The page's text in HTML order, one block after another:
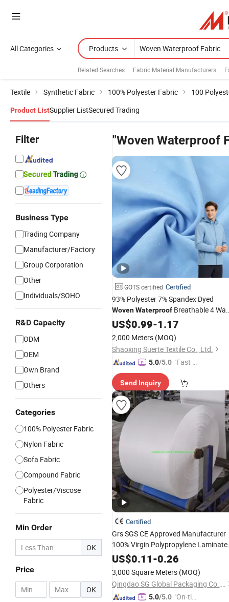
All Categories Products
Related Searches: Fabric Material Manufacturers
Textile Synthetic Fabric 100% Polyester Fabric 100
Product ListSupplier ListSecured Trading
Filter
Business Type
Trading Company
Manufacturer/Factory
Group Corporation
Other
Individuals/SOHO
R&D Capacity
ODM
OEM
Own Brand
Others
Categories
100% Polyester Fabric
Nylon Fabric
Sofa Fabric
Compound Fabric
Polyester/Viscose
Fabric
Min Order
OK
Price
- OK
"Woven Waterproof
GOTS certified Certified
93% Polyester 7% Spandex Dyed
WovenWaterproof Breathable 4 Way
StretchFabric for Outdoor
US$0.99-1.17
2,000 Meters (MOQ)
Shaoxing Suerte Textile Co., Ltd.
5.0/5.0 "Fast D
Send Inquiry
Certified
Grs SGS CE Approved Manufacturer
100% Virgin Polypropylene
Coated PrintedWaterproof
Sacks Roll White Tubular PP
Fabric for Bags
US$0.11-0.26
3,000 Square Meters (MOQ)
Qingdao SG Global Packaging Co., Ltd.
5.0/5.0 "On-tim